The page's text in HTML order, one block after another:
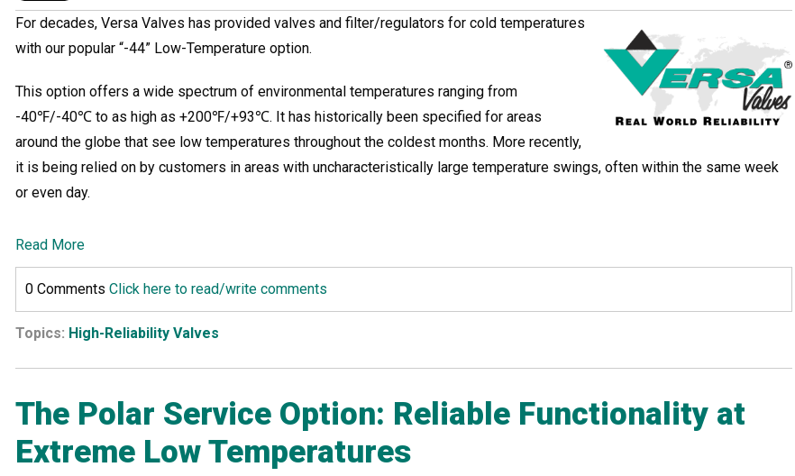
For decades, Versa Valves has provided valves and filter/regulators for cold temperatures
with our popular “-44” Low-Temperature option.
This option offers a wide spectrum of environmental temperatures ranging from
-40℉/-40℃ to as high as +200℉/+93℃. It has historically been specified for areas
around the globe that see low temperatures throughout the coldest months. More recently,
it is being relied on by customers in areas with uncharacteristically large temperature swings, often within the same week
or even day.
Read More
0 Comments Click here to read/write comments
Topics: High-Reliability Valves
The Polar Service Option: Reliable Functionality at
Extreme Low Temperatures